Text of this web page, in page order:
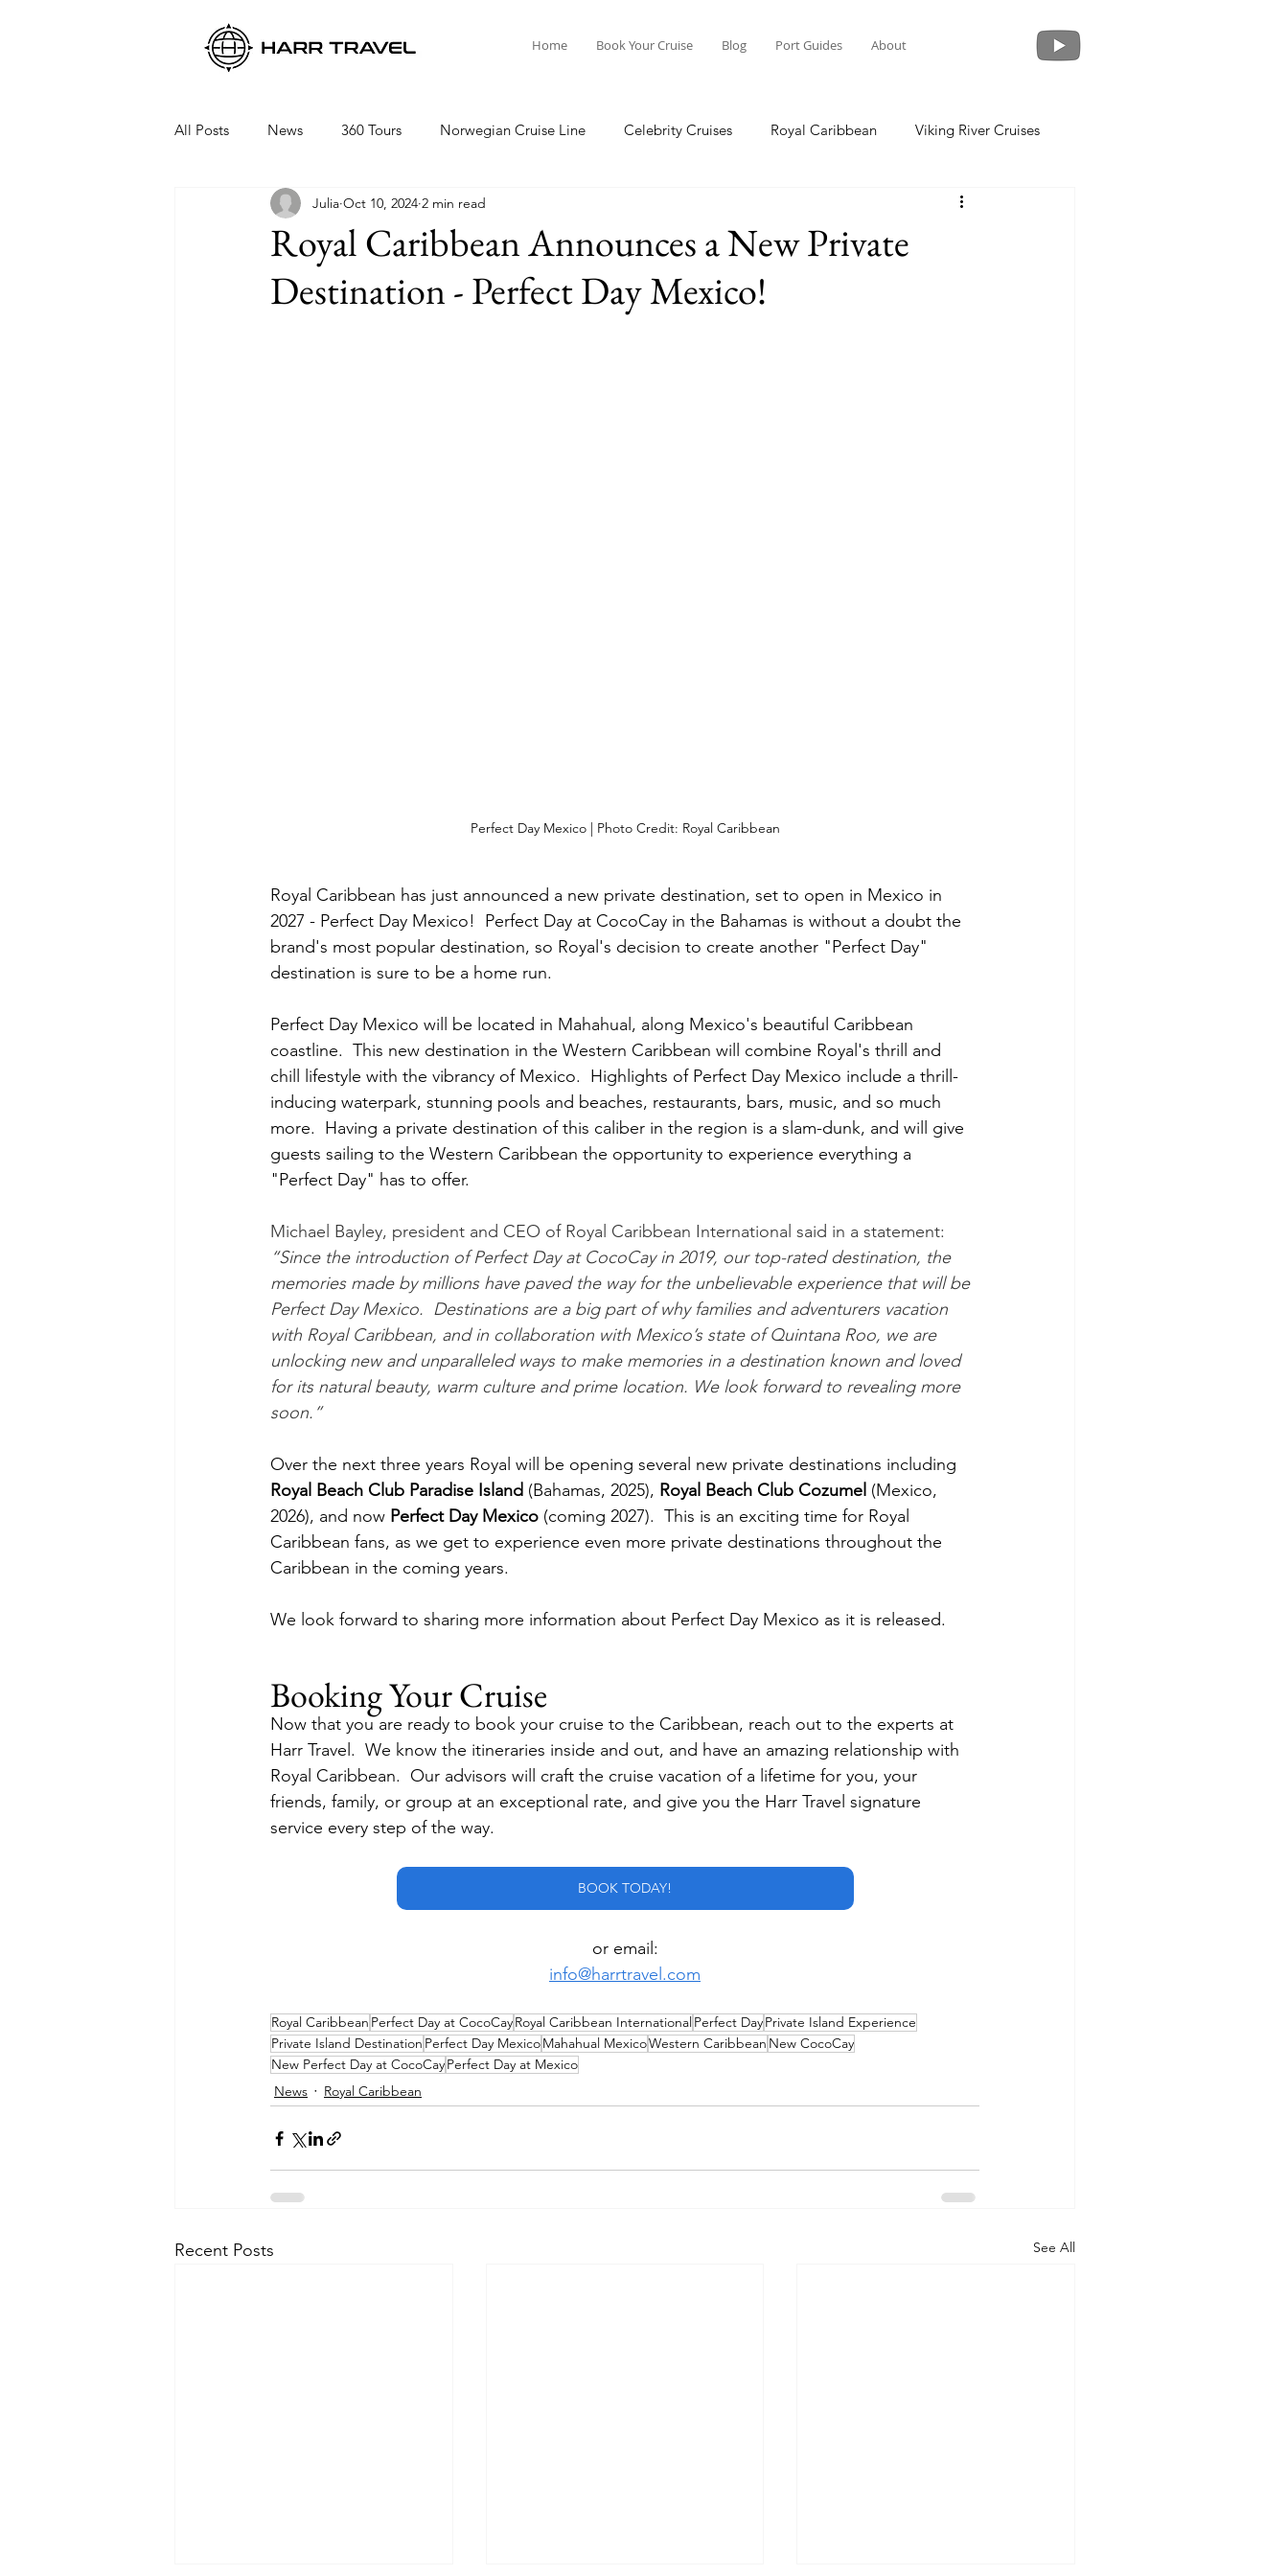
Home Book Your Cruise Blog Port Guides About
All Posts News 360 Tours Norwegian Cruise Line Celebrity Cruises Royal Caribbean Viking River Cruises
Viking Ocean Cruises Oceania Cruises Crystal Cruises
Regent Seven Seas Packing Guide Seabourn Cruise Line silversea
Royal Caribbean Announces a New Private
Destination - Perfect Day Mexico!
Julia Oct 10, 2024 2 min read
Perfect Day Mexico | Photo Credit: Royal Caribbean
Royal Caribbean has just announced a new private destination, set to open in Mexico in
2027 - Perfect Day Mexico!  Perfect Day at CocoCay in the Bahamas is without a doubt the
brand's most popular destination, so Royal's decision to create another "Perfect Day"
destination is sure to be a home run.
Perfect Day Mexico will be located in Mahahual, along Mexico's beautiful Caribbean
coastline.  This new destination in the Western Caribbean will combine Royal's thrill and
chill lifestyle with the vibrancy of Mexico.  Highlights of Perfect Day Mexico include a thrill-
inducing waterpark, stunning pools and beaches, restaurants, bars, music, and so much
more.  Having a private destination of this caliber in the region is a slam-dunk, and will give
guests sailing to the Western Caribbean the opportunity to experience everything a
"Perfect Day" has to offer.
Michael Bayley, president and CEO of Royal Caribbean International said in a statement:
“Since the introduction of Perfect Day at CocoCay in 2019, our top-rated destination, the
memories made by millions have paved the way for the unbelievable experience that will be
Perfect Day Mexico.  Destinations are a big part of why families and adventurers vacation
with Royal Caribbean, and in collaboration with Mexico’s state of Quintana Roo, we are
unlocking new and unparalleled ways to make memories in a destination known and loved
for its natural beauty, warm culture and prime location. We look forward to revealing more
soon.”
Over the next three years Royal will be opening several new private destinations including
Royal Beach Club Paradise Island (Bahamas, 2025), Royal Beach Club Cozumel (Mexico,
2026), and now Perfect Day Mexico (coming 2027).  This is an exciting time for Royal
Caribbean fans, as we get to experience even more private destinations throughout the
Caribbean in the coming years.
We look forward to sharing more information about Perfect Day Mexico as it is released.
Booking Your Cruise
Now that you are ready to book your cruise to the Caribbean, reach out to the experts at
Harr Travel.  We know the itineraries inside and out, and have an amazing relationship with
Royal Caribbean.  Our advisors will craft the cruise vacation of a lifetime for you, your
friends, family, or group at an exceptional rate, and give you the Harr Travel signature
service every step of the way.
BOOK TODAY!
or email:
info@harrtravel.com
Royal Caribbean Perfect Day at CocoCayRoyal Caribbean International Perfect DayPrivate Island Experience
Private Island Destination Perfect Day MexicoMahahual MexicoWestern Caribbean New CocoCay
New Perfect Day at CocoCayPerfect Day at Mexico
News
Royal Caribbean
Recent Posts See All